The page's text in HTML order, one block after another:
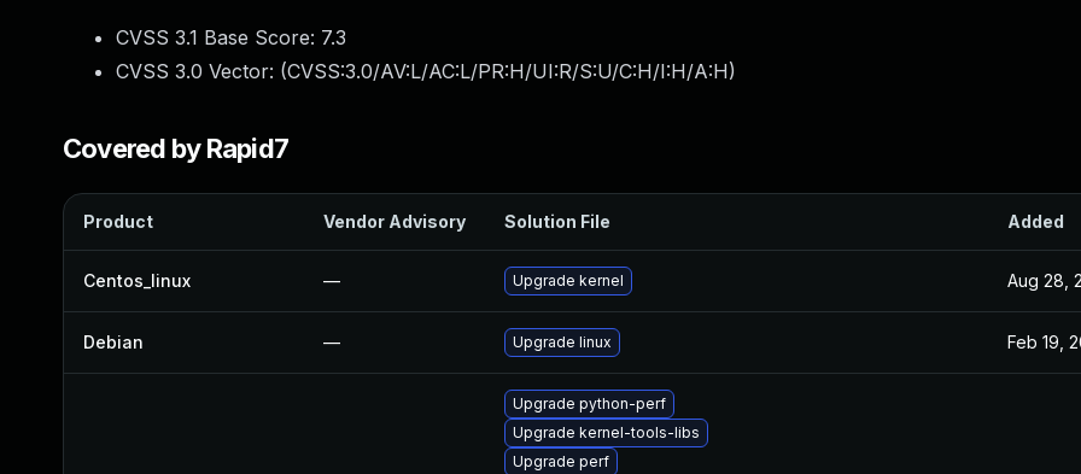
CVSS 3.1 Base Score: 7.3
CVSS 3.0 Vector: (CVSS:3.0/AV:L/AC:L/PR:H/UI:R/S:U/C:H/I:H/A:H)
Covered by Rapid7
Product Vendor Advisory Solution File Added
Centos_linux — Upgrade kernel Aug 28,
Debian — Upgrade linux Feb 19,
Upgrade python-perf
Upgrade kernel-tools-libs
Upgrade perf